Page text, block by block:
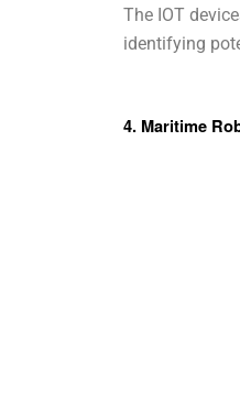
The IOT
identifying
4. Maritime